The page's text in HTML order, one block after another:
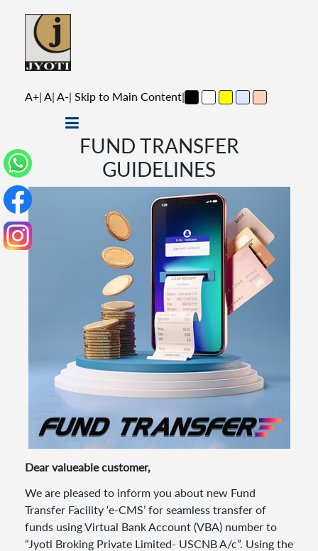
A+| A| A-| Skip to Main Content|
FUND TRANSFER
GUIDELINES
Dear valueable customer,
We are pleased to inform you about new Fund
Transfer Facility ‘e-CMS’ for seamless transfer of
funds using Virtual Bank Account (VBA) number to
“Jyoti Broking Private Limited- USCNB A/c”. Using the